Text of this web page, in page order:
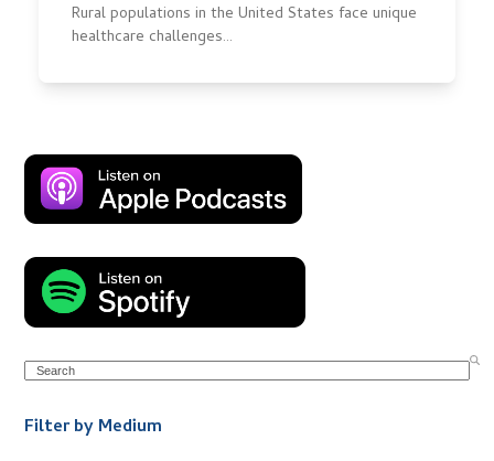
Rural populations in the United States face unique
healthcare challenges…
Search
Filter by Medium